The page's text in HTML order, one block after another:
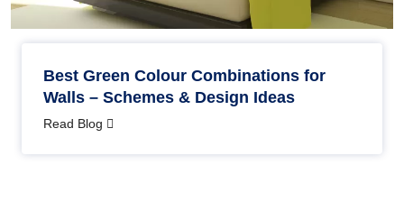
Best Green Colour Combinations for
Walls – Schemes & Design Ideas
Read Blog